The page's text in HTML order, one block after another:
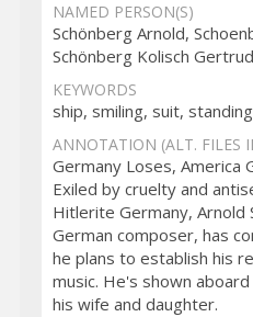
NAMED PERSON(S)
Schönberg Arnold,
Schönberg Kolisch Gertrud
KEYWORDS
ship, smiling, suit,
ANNOTATION (ALT. FILES
Germany Loses, America
Exiled by cruelty and
Hitlerite Germany, Arnold
German composer, has
he plans to establish his
music. He's shown
his wife and daughter.